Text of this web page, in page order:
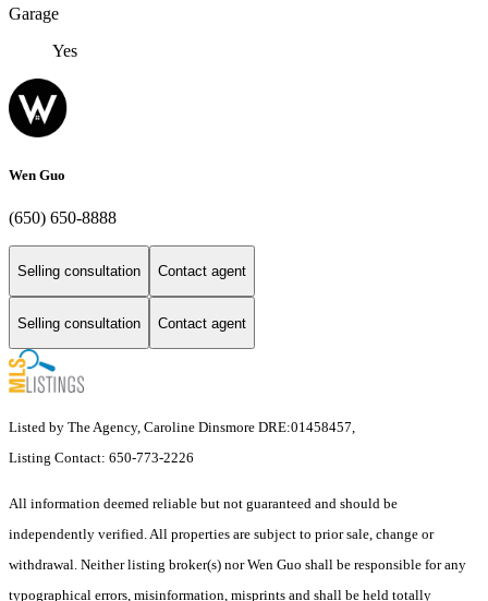
Garage
Yes
Wen Guo
(650) 650-8888
Selling consultation Contact agent
Selling consultation Contact agent
Listed by The Agency, Caroline Dinsmore DRE:01458457,
Listing Contact: 650-773-2226
All information deemed reliable but not guaranteed and should be
independently verified. All properties are subject to prior sale, change or
withdrawal. Neither listing broker(s) nor Wen Guo shall be responsible for any
typographical errors, misinformation, misprints and shall be held totally